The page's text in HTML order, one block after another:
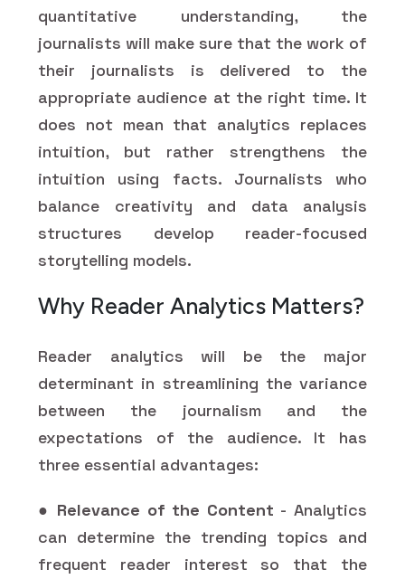
quantitative understanding, the
journalists will make sure that the work of
their journalists is delivered to the
appropriate audience at the right time. It
does not mean that analytics replaces
intuition, but rather strengthens the
intuition using facts. Journalists who
balance creativity and data analysis
structures develop reader-focused
storytelling models.
Why Reader Analytics Matters?
Reader analytics will be the major
determinant in streamlining the variance
between the journalism and the
expectations of the audience. It has
three essential advantages:
● Relevance of the Content - Analytics
can determine the trending topics and
frequent reader interest so that the